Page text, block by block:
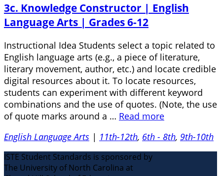
3c. Knowledge Constructor | English
Language Arts | Grades 6-12
Instructional Idea Students select a topic related to
English language arts (e.g., a piece of literature,
literary movement, author, etc.) and locate credible
digital resources about it. To locate resources,
students can experiment with different keyword
combinations and the use of quotes. (Note, the use
of quote marks around a … Read more
English Language Arts | 11th-12th, 6th - 8th, 9th-10th
ISTE Student Standards is sponsored by
The University of North Carolina at